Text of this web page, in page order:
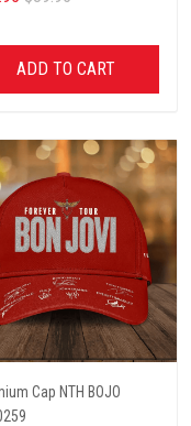
ADD TO CART
Cap NTH BOJO